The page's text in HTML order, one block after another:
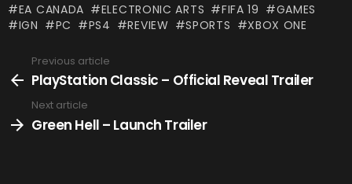
EA CANADA ELECTRONIC ARTS FIFA 19
GAMES
IGN
PC PS4 REVIEW SPORTS XBOX ONE
more
Previous article
PlayStation Classic – Official Reveal Trailer
Next article
Green Hell – Launch Trailer